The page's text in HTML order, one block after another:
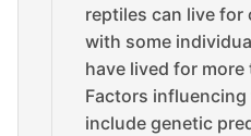
reptiles can live for
with some
have lived for more
Factors
include genetic